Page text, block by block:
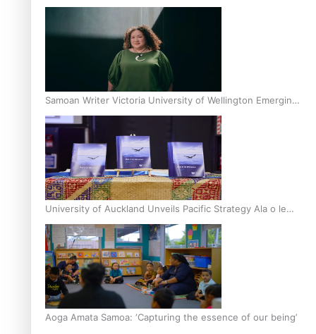
Inter-Tertiary Moot finals
Samoan Writer Victoria University of Wellington Emerging
Pasifika Writer Residence for 2025
University of Auckland Unveils Pacific Strategy Ala o le
Moana
Aoga Amata Samoa: ‘Capturing the essence of our being’